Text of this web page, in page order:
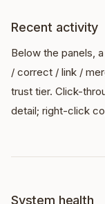
Recent activity
Below the panels,
/ correct / link /
trust tier. Click-
detail; right-click
System health